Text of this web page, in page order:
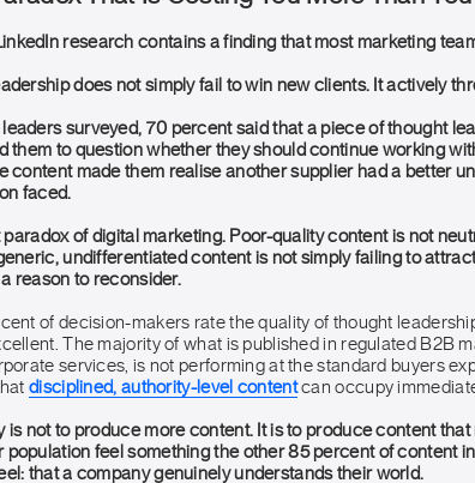
research contains a finding that most marketing
does not simply fail to win new clients. It actively
surveyed, 70 percent said that a piece of thought
them to question whether they should continue working
content made them realise another supplier had a better
faced.
paradox of digital marketing. Poor-quality content is not
undifferentiated content is not simply failing to
reason to reconsider.
of decision-makers rate the quality of thought
The majority of what is published in regulated B2B
services, is not performing at the standard buyers
disciplined, authority-level contentcan occupy
is not to produce more content. It is to produce content
population feel something the other 85 percent of content
that a company genuinely understands their world.